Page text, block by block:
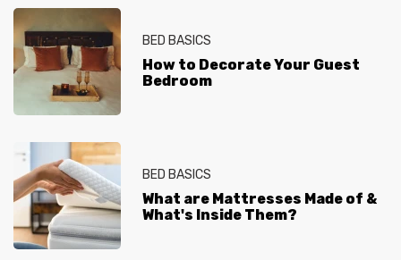
BED BASICS
How to Decorate Your Guest
Bedroom
BED BASICS
What are Mattresses Made of &
What's Inside Them?